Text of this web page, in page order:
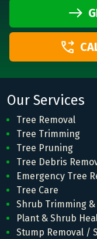
Our Services
Tree Removal
Tree Trimming
Tree Pruning
Tree Debris
Emergency Tree
Tree Care
Shrub Trimming &
Plant & Shrub
Stump Removal /